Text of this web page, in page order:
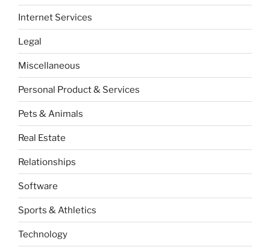
Internet Services
Legal
Miscellaneous
Personal Product & Services
Pets & Animals
Real Estate
Relationships
Software
Sports & Athletics
Technology